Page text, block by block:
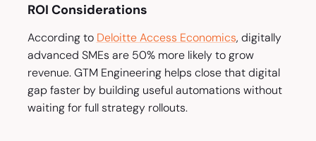
ROI Considerations
According to Deloitte Access Economics, digitally
advanced SMEs are 50% more likely to grow
revenue. GTM Engineering helps close that digital
gap faster by building useful automations without
waiting for full strategy rollouts.